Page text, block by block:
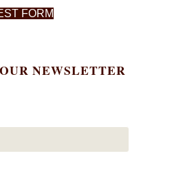
FORM
NEWSLETTER